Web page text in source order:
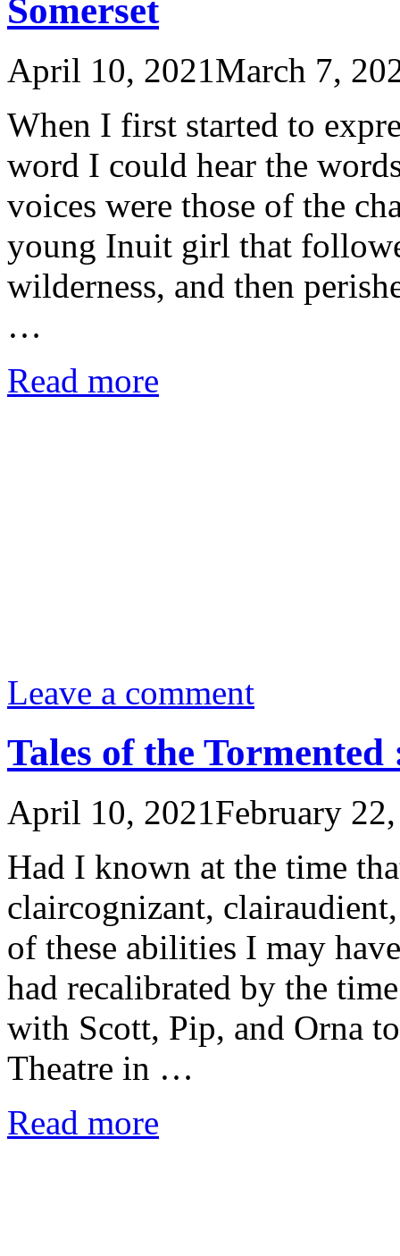
Somerset
April 10, 2021March 7,
When I first started to
word I could hear the
voices were those of the
young Inuit girl that
wilderness, and then
…
Read more
Leave a comment
Tales of the
April 10, 2021February
Had I known at the time
claircognizant,
of these abilities I may
had recalibrated by the
with Scott, Pip, and Orna
Theatre in …
Read more